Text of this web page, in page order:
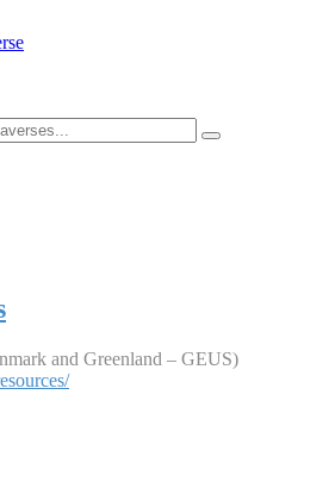
and Greenland – GEUS)